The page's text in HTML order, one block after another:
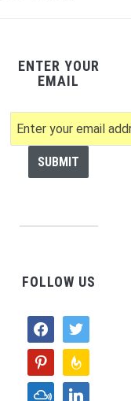
ENTER YOUR
EMAIL
FOLLOW US
facebooktwitter
pinterestfeedburner
mixcloudlinkedin